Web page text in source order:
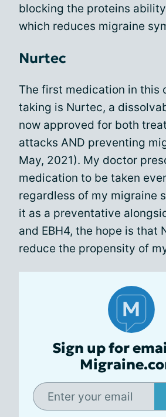
blocking the proteins
which reduces migraine
Nurtec
The first medication in this
taking is Nurtec, a
now approved for both
attacks AND preventing
May, 2021). My doctor
medication to be taken
regardless of my migraine
it as a preventative
and EBH4, the hope is that
reduce the propensity of
Sign up for